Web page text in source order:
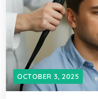
OCTOBER 3, 2025